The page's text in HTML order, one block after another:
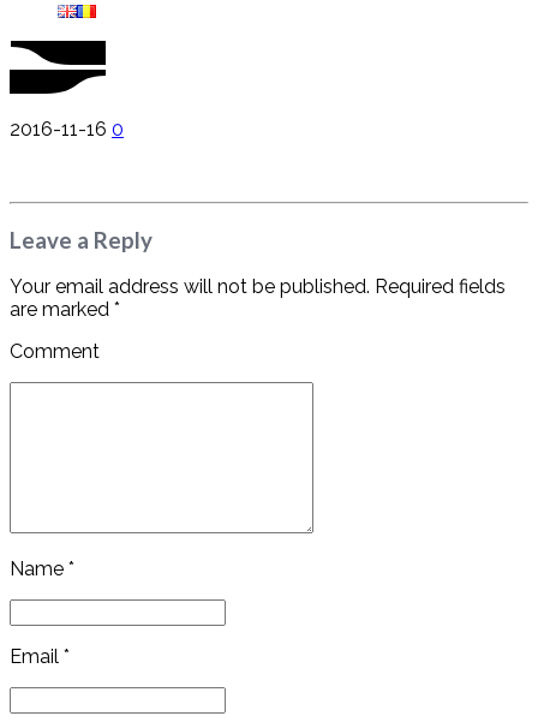
2016-11-16 0
Leave a Reply
Your email address will not be published. Required fields
are marked *
Comment
Name *
Email *